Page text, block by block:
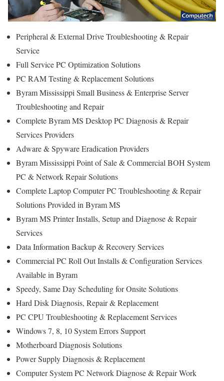
Peripheral & External Drive Troubleshooting & Repair
Service
Full Service PC Optimization Solutions
PC RAM Testing & Replacement Solutions
Byram Mississippi Small Business & Enterprise Server
Troubleshooting and Repair
Complete Byram MS Desktop PC Diagnosis & Repair
Services Providers
Adware & Spyware Eradication Providers
Byram Mississippi Point of Sale & Commercial BOH System
PC & Network Repair Solutions
Complete Laptop Computer PC Troubleshooting & Repair
Solutions Provided in Byram MS
Byram MS Printer Installs, Setup and Diagnose & Repair
Services
Data Information Backup & Recovery Services
Commercial PC Roll Out Installs & Configuration Services
Available in Byram
Speedy, Same Day Scheduling for Onsite Solutions
Hard Disk Diagnosis, Repair & Replacement
PC CPU Troubleshooting & Replacement Services
Windows 7, 8, 10 System Errors Support
Motherboard Diagnosis Solutions
Power Supply Diagnosis & Replacement
Computer System PC Network Diagnose & Repair Work